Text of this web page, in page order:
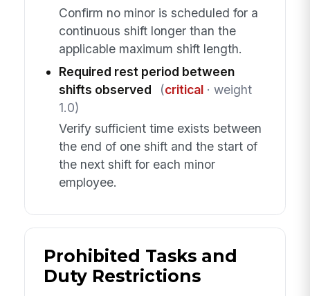
Confirm no minor is scheduled for a
continuous shift longer than the
applicable maximum shift length.
Required rest period between
shifts observed
(critical· weight
1.0)
Verify sufficient time exists between
the end of one shift and the start of
the next shift for each minor
employee.
Prohibited Tasks and
Duty Restrictions